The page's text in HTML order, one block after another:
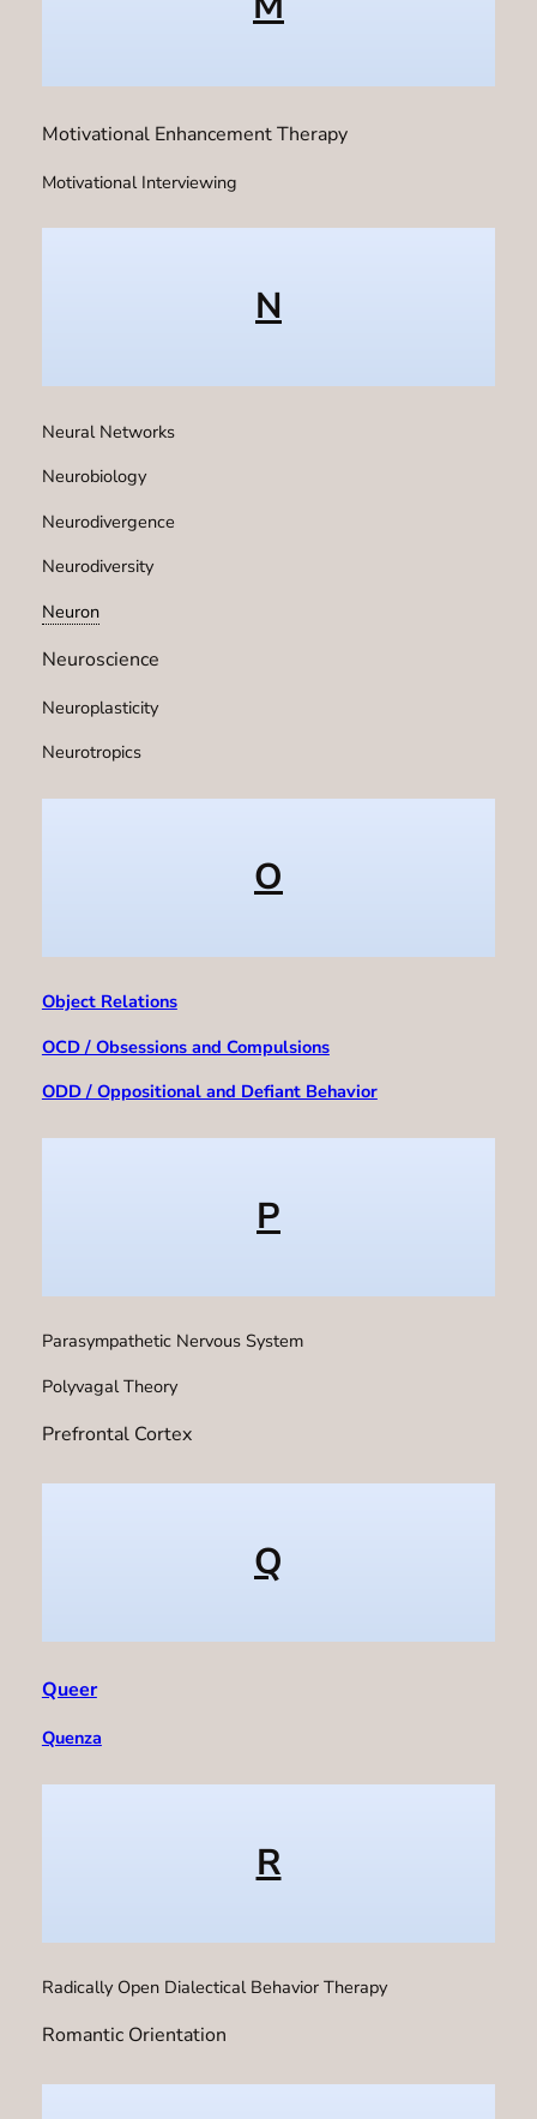
Motivational Enhancement Therapy
Motivational Interviewing
N
Neural Networks
Neurobiology
Neurodivergence
Neurodiversity
Neuron
Neuroscience
Neuroplasticity
Neurotropics
O
Object Relations
OCD / Obsessions and Compulsions
ODD / Oppositional and Defiant Behavior
P
Parasympathetic Nervous System
Polyvagal Theory
Prefrontal Cortex
Q
Queer
Quenza
R
Radically Open Dialectical Behavior Therapy
Romantic Orientation